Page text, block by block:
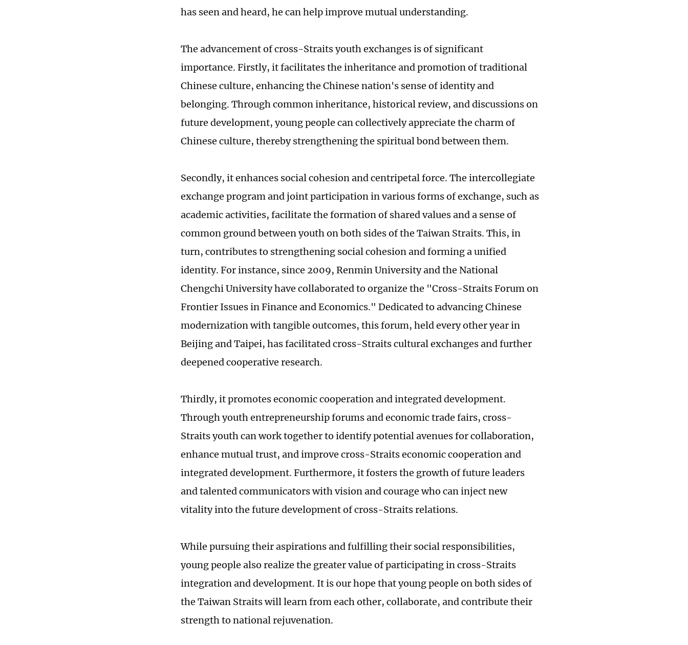
has seen and heard, he can help improve mutual understanding.
The advancement of cross-Straits youth exchanges is of significant
importance. Firstly, it facilitates the inheritance and promotion of traditional
Chinese culture, enhancing the Chinese nation's sense of identity and
belonging. Through common inheritance, historical review, and discussions on
future development, young people can collectively appreciate the charm of
Chinese culture, thereby strengthening the spiritual bond between them.
Secondly, it enhances social cohesion and centripetal force. The intercollegiate
exchange program and joint participation in various forms of exchange, such as
academic activities, facilitate the formation of shared values and a sense of
common ground between youth on both sides of the Taiwan Straits. This, in
turn, contributes to strengthening social cohesion and forming a unified
identity. For instance, since 2009, Renmin University and the National
Chengchi University have collaborated to organize the "Cross-Straits Forum on
Frontier Issues in Finance and Economics." Dedicated to advancing Chinese
modernization with tangible outcomes, this forum, held every other year in
Beijing and Taipei, has facilitated cross-Straits cultural exchanges and further
deepened cooperative research.
Thirdly, it promotes economic cooperation and integrated development.
Through youth entrepreneurship forums and economic trade fairs, cross-
Straits youth can work together to identify potential avenues for collaboration,
enhance mutual trust, and improve cross-Straits economic cooperation and
integrated development. Furthermore, it fosters the growth of future leaders
and talented communicators with vision and courage who can inject new
vitality into the future development of cross-Straits relations.
While pursuing their aspirations and fulfilling their social responsibilities,
young people also realize the greater value of participating in cross-Straits
integration and development. It is our hope that young people on both sides of
the Taiwan Straits will learn from each other, collaborate, and contribute their
strength to national rejuvenation.